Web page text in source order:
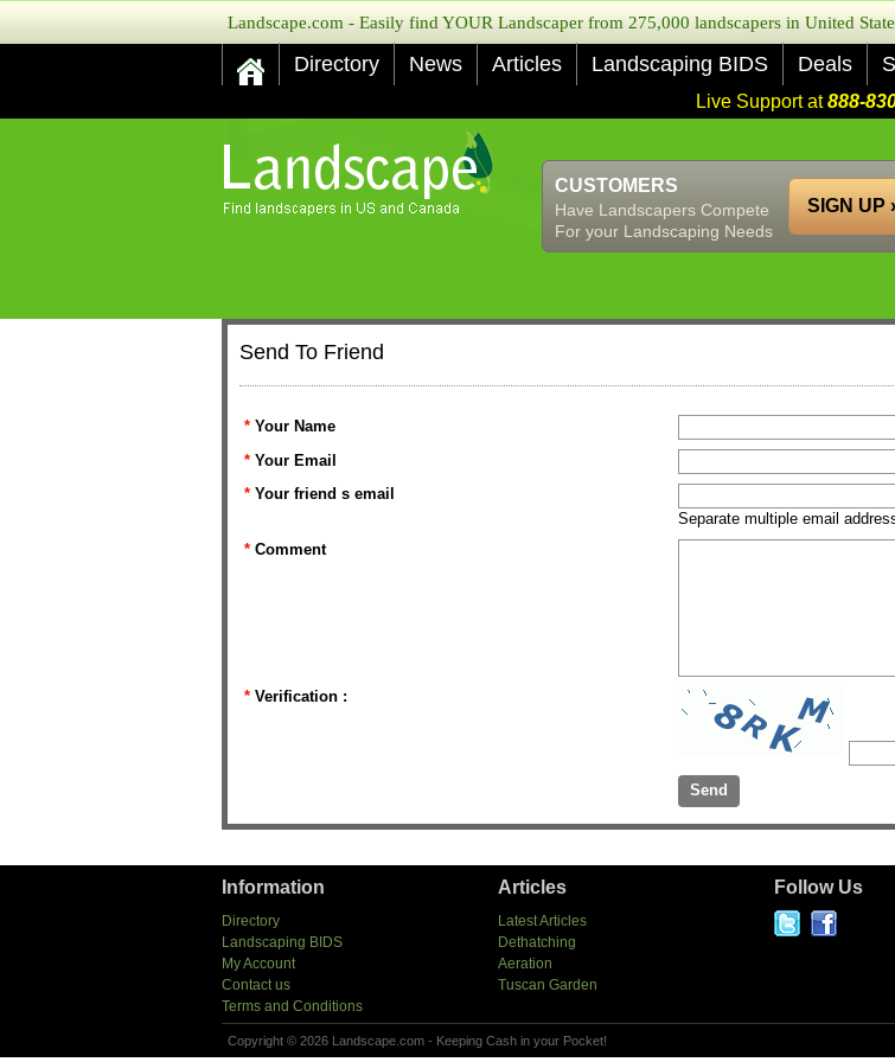
Landscape.com - Easily find YOUR Landscaper from 275,000 landscapers in United
Directory News Articles Landscaping BIDS Deals
Live Support at888-
CUSTOMERS
Have Landscapers Compete
For your Landscaping Needs
SIGN UP
Send To Friend
* Your Name
* Your Email
* Your friend s email
Separate multiple email
* Comment
* Verification :
Information
Directory
Landscaping BIDS
My Account
Contact us
Terms and Conditions
Articles
Latest Articles
Dethatching
Aeration
Tuscan Garden
Follow Us
Copyright © 2026 Landscape.com - Keeping Cash in your Pocket!